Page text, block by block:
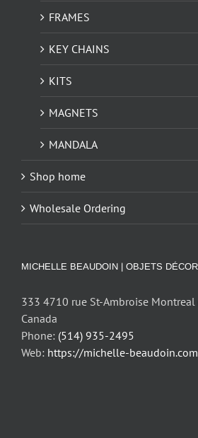
FRAMES
KEY CHAINS
KITS
MAGNETS
MANDALA
Shop home
Wholesale Ordering
MICHELLE BEAUDOIN | OBJETS
333 4710 rue St-Ambroise Montreal
Canada
Phone: (514) 935-2495
Web: https://michelle-beaudoin.com